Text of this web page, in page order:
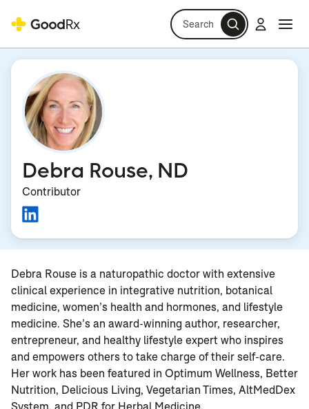
Search Log in
Debra Rouse, ND
Contributor
Debra Rouse is a naturopathic doctor with extensive
clinical experience in integrative nutrition, botanical
medicine, women’s health and hormones, and lifestyle
medicine. She’s an award-winning author, researcher,
entrepreneur, and healthy lifestyle expert who inspires
and empowers others to take charge of their self-care.
Her work has been featured in Optimum Wellness, Better
Nutrition, Delicious Living, Vegetarian Times, AltMedDex